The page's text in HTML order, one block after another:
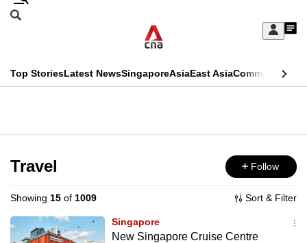
Skip
Sign
My
menu
Search
CNAR
Top StoriesLatest NewsSingaporeAsiaEast AsiaCommentary
Menu
Travel Follow
Showing 15 of 1009 Sort & Filter
Singapore
New Singapore Cruise Centre
This
longer
supported
We